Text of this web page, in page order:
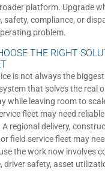
platform. Upgrade
safety, compliance, or
problem.
THE RIGHT
is not always the
that solves the real
while leaving room to
fleet may need
regional delivery,
field service fleet may
the work now involves
driver safety, asset